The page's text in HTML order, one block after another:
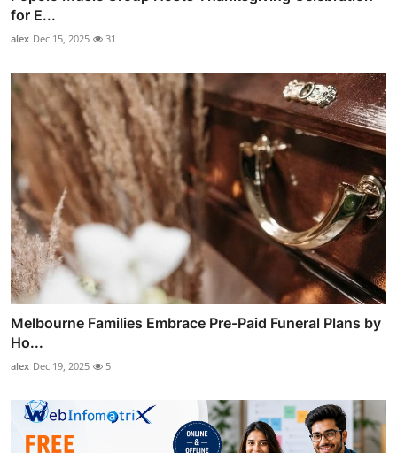
for E...
alex Dec 15, 2025 31
Melbourne Families Embrace Pre-Paid Funeral Plans by
Ho...
alex Dec 19, 2025 5